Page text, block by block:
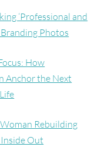
‘Professional and
Photos
How
Anchor the Next
Rebuilding
Out